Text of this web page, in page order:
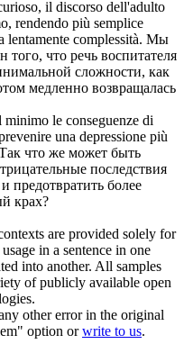
il discorso dell'adulto
, rendendo più semplice
complessità. Мы
что речь воспитателя
сложности, как
медленно возвращалась
minimo le conseguenze di
una depressione più
что же может быть
последствия
предотвратить более
крах?
are provided solely for
in a sentence in one
into another. All samples
of publicly available open
other error in the original
option orwrite to us.